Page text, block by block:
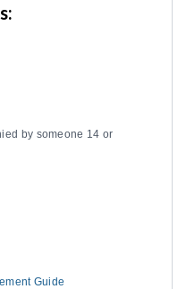
by someone 14 or
Guide